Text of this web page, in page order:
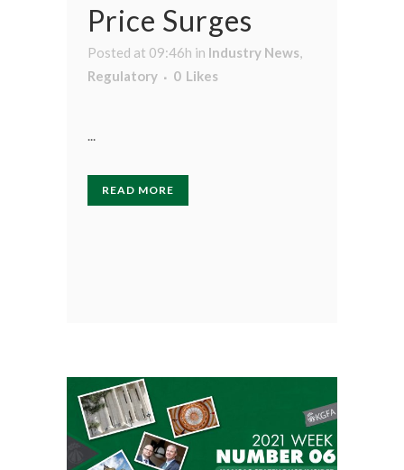
Price Surges
Posted at 09:46h in Industry News,
Regulatory
0 Likes
...
READ MORE